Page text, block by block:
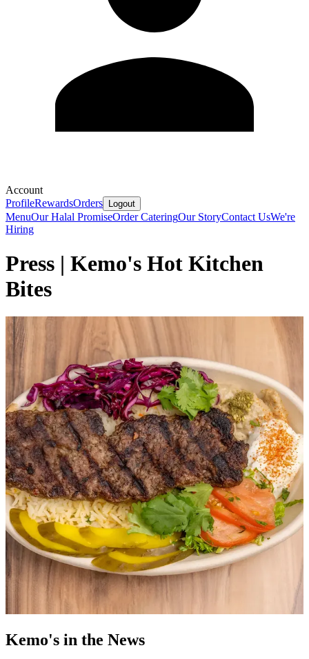
Account
ProfileRewardsOrders Logout
MenuOur Halal PromiseOrder CateringOur StoryContact UsWe're
Hiring
Press | Kemo's Hot Kitchen
Bites
Kemo's in the News